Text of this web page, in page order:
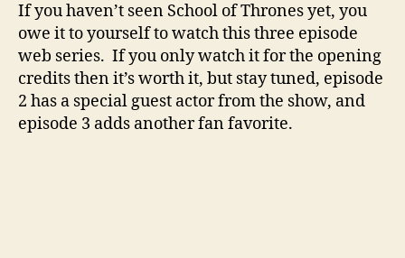
If you haven’t seen School of Thrones yet, you
owe it to yourself to watch this three episode
web series. If you only watch it for the opening
credits then it’s worth it, but stay tuned, episode
2 has a special guest actor from the show, and
episode 3 adds another fan favorite.